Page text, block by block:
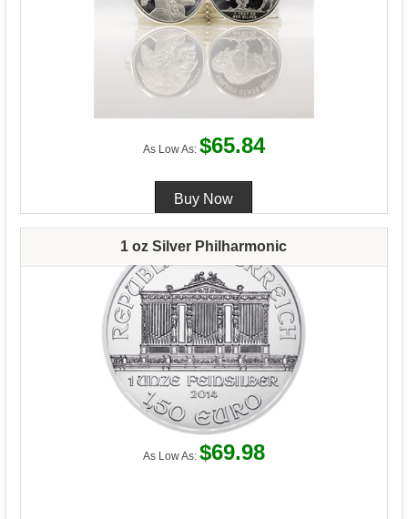
As Low As: $65.84
1 oz Silver Philharmonic
As Low As: $69.98